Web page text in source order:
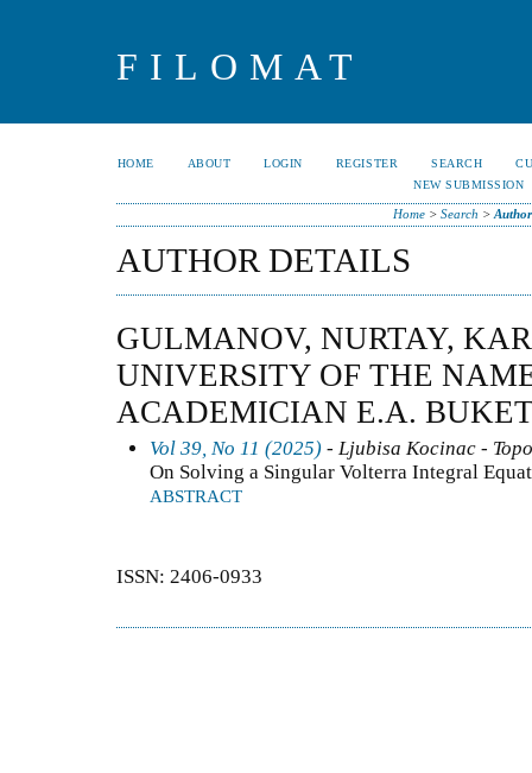
FILOMAT
HOME ABOUT LOGIN REGISTER SEARCH
NEW SUBMISSION
Home> Search >
AUTHOR DETAILS
GULMANOV, NURTAY,
UNIVERSITY OF THE
ACADEMICIAN E.A.
Vol 39, No 11 (2025) - Ljubisa Kocinac -
On Solving a Singular Volterra Integral
ABSTRACT
ISSN: 2406-0933